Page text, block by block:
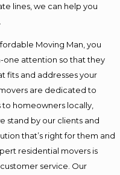
lines, we can help you
Moving Man, you
one attention so that they
fits and addresses your
are dedicated to
homeowners locally,
stand by our clients and
that’s right for them and
residential movers is
service. Our